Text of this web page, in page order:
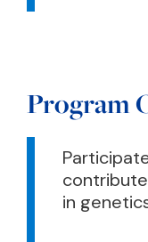
Program
in